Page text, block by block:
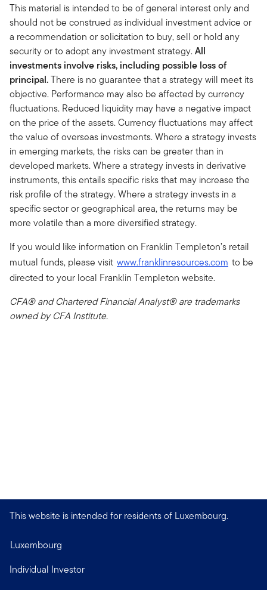
This material is intended to be of general interest only and
should not be construed as individual investment advice or
a recommendation or solicitation to buy, sell or hold any
security or to adopt any investment strategy.All
investments involve risks, including possible loss of
principal.There is no guarantee that a strategy will meet its
objective. Performance may also be affected by currency
fluctuations. Reduced liquidity may have a negative impact
on the price of the assets. Currency fluctuations may affect
the value of overseas investments. Where a strategy invests
in emerging markets, the risks can be greater than in
developed markets. Where a strategy invests in derivative
instruments, this entails specific risks that may increase the
risk profile of the strategy. Where a strategy invests in a
specific sector or geographical area, the returns may be
more volatile than a more diversified strategy.
If you would like information on Franklin Templeton’s retail
mutual funds, please visit www.franklinresources.com to be
directed to your local Franklin Templeton website.
CFA® and Chartered Financial Analyst® are trademarks
owned by CFA Institute.
This website is intended for residents of Luxembourg.
Luxembourg
Individual Investor